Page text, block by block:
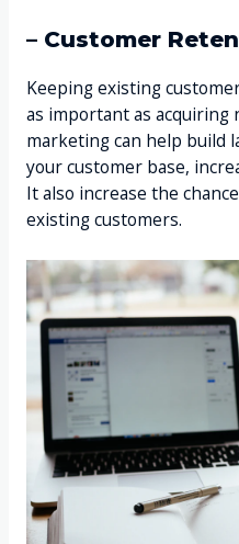
– Customer
Keeping existing
as important as acquiring
marketing can help build
your customer base,
It also increase the
existing customers.